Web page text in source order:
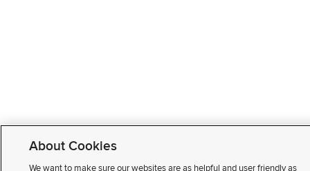
About Cookies
We want to make sure our websites are as helpful and user friendly as